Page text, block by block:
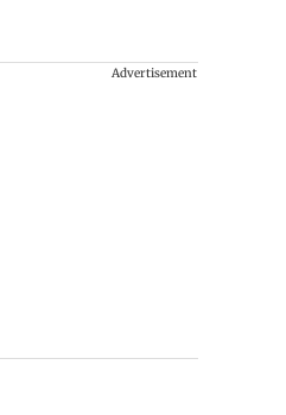
Advertisement